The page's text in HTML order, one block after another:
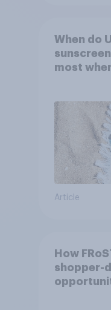
When do
most
Article
How
shopper-